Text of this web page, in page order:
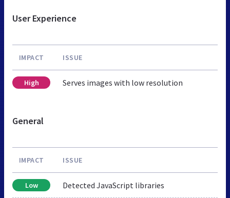
User Experience
IMPACT ISSUE
High Serves images with low resolution
General
IMPACT ISSUE
Low Detected JavaScript libraries